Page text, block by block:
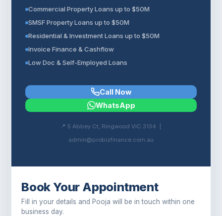
Commercial Property Loans up to $50M
SMSF Property Loans up to $50M
Residential & Investment Loans up to $50M
Invoice Finance & Cashflow
Low Doc & Self-Employed Loans
Call Now
WhatsApp
📍 5 Abbey Ct, Ringwood VIC 3134 |
admin@probizfinance.com.au
Book Your Appointment
Fill in your details and Pooja will be in touch within one
business day.